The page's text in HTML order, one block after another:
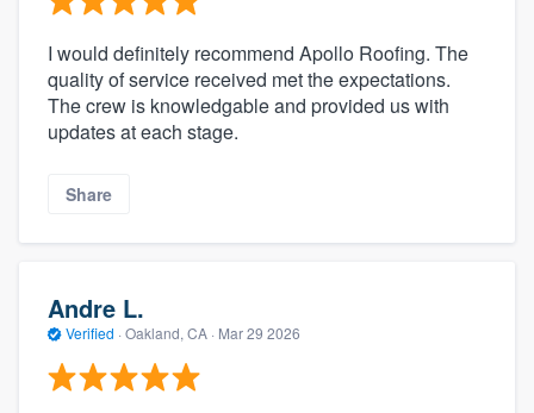
I would definitely recommend Apollo Roofing. The
quality of service received met the expectations.
The crew is knowledgable and provided us with
updates at each stage.
Share
Andre L.
Verified · Oakland, CA · Mar 29 2026